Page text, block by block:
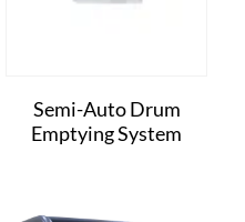
Semi-Auto Drum
Emptying System